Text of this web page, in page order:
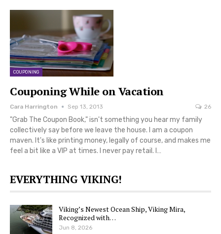
COUPONING
Couponing While on Vacation
Cara Harrington Sep 13, 2013 26
"Grab The Coupon Book," isn't something you hear my family
collectively say before we leave the house. I am a coupon
maven. It's like printing money, legally of course, and makes me
feel a bit like a VIP at times. I never pay retail. I…
EVERYTHING VIKING!
Viking’s Newest Ocean Ship, Viking Mira,
Recognized with…
Jun 8, 2026